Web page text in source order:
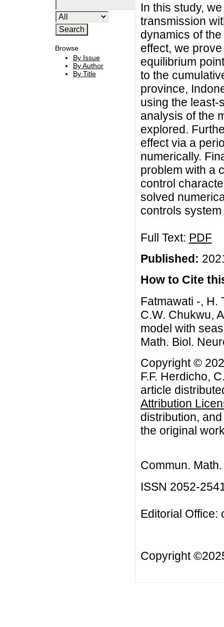
Browse
By Issue
By Author
By Title
In this study,
transmission
dynamics of
effect, we
equilibrium
to the
province,
using the least-
analysis of the
explored.
effect via a
numerically.
problem with a
control
solved
controls
Full Text: PDF
Published:
How to Cite
Fatmawati -, H.
C.W. Chukwu,
model with
Math. Biol.
Copyright ©
F.F. Herdicho,
article
Attribution
distribution,
the original
Commun.
ISSN 2052-
Editorial Office:
Copyright